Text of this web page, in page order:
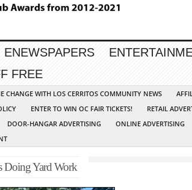
ENEWSPAPERS
FREE
CHANGE WITH LOS CERRITOS COMMUNITY NEWS
ENTER TO WIN OC FAIR TICKETS! RETAIL
DOOR-HANGAR ADVERTISING ONLINE ADVERTISING
Doing Yard Work